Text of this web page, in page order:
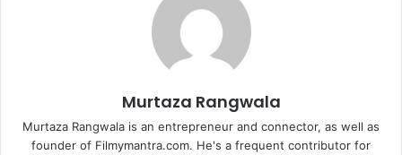
Murtaza Rangwala
Murtaza Rangwala is an entrepreneur and connector, as well as
founder of Filmymantra.com. He's a frequent contributor for